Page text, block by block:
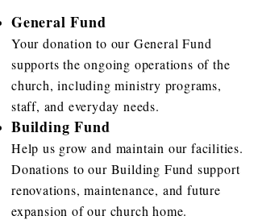
General Fund
Your donation to our General Fund
supports the ongoing operations of the
church, including ministry programs,
staff, and everyday needs.
Building Fund
Help us grow and maintain our facilities.
Donations to our Building Fund support
renovations, maintenance, and future
expansion of our church home.